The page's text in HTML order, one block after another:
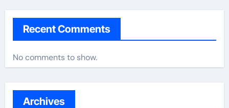
Recent Comments
No comments to show.
Archives